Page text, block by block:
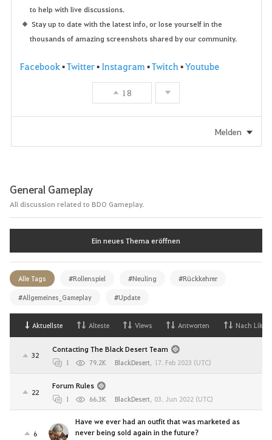
to help with live discussions.
Stay up to date with the latest info, or lose yourself in the
thousands of amazing screenshots shared by our community.
Facebook▪Twitter▪ Instagram ▪Twitch ▪Youtube
18
Melden
General Gameplay
All discussion related to BDO Gameplay.
Ein neues Thema eröffnen
Alle Tags #Rollenspiel #Neuling #Rückkehrer
#Allgemeines_Gameplay #Update
Aktuellste Alteste Views Antworten Nach Likes
32
Contacting The Black Desert Team
1 79.2K BlackDesert, 17. Feb 2023 (UTC)
22
Forum Rules
1 66.3K BlackDesert, 03. Jun 2022 (UTC)
6
Have we ever had an outfit that was marketed as
never being sold again in the future?